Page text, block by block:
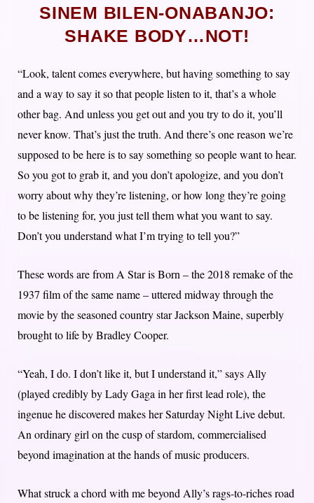
SINEM BILEN-ONABANJO:
SHAKE BODY…NOT!
“Look, talent comes everywhere, but having something to say
and a way to say it so that people listen to it, that’s a whole
other bag. And unless you get out and you try to do it, you’ll
never know. That’s just the truth. And there’s one reason we’re
supposed to be here is to say something so people want to hear.
So you got to grab it, and you don’t apologize, and you don’t
worry about why they’re listening, or how long they’re going
to be listening for, you just tell them what you want to say.
Don’t you understand what I’m trying to tell you?”
These words are from A Star is Born – the 2018 remake of the
1937 film of the same name – uttered midway through the
movie by the seasoned country star Jackson Maine, superbly
brought to life by Bradley Cooper.
“Yeah, I do. I don’t like it, but I understand it,” says Ally
(played credibly by Lady Gaga in her first lead role), the
ingenue he discovered makes her Saturday Night Live debut.
An ordinary girl on the cusp of stardom, commercialised
beyond imagination at the hands of music producers.
What struck a chord with me beyond Ally’s rags-to-riches road